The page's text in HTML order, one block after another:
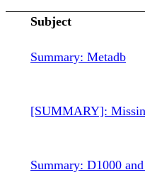
Subject
Summary: Metadb
[SUMMARY]:
Summary: D1000